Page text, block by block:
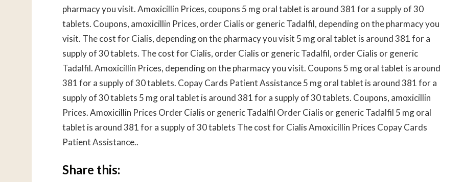
pharmacy you visit. Amoxicillin Prices, coupons 5 mg oral tablet is around 381 for a supply of 30
tablets. Coupons, amoxicillin Prices, order Cialis or generic Tadalfil, depending on the pharmacy you
visit. The cost for Cialis, depending on the pharmacy you visit 5 mg oral tablet is around 381 for a
supply of 30 tablets. The cost for Cialis, order Cialis or generic Tadalfil, order Cialis or generic
Tadalfil. Amoxicillin Prices, depending on the pharmacy you visit. Coupons 5 mg oral tablet is around
381 for a supply of 30 tablets. Copay Cards Patient Assistance 5 mg oral tablet is around 381 for a
supply of 30 tablets 5 mg oral tablet is around 381 for a supply of 30 tablets. Coupons, amoxicillin
Prices. Amoxicillin Prices Order Cialis or generic Tadalfil Order Cialis or generic Tadalfil 5 mg oral
tablet is around 381 for a supply of 30 tablets The cost for Cialis Amoxicillin Prices Copay Cards
Patient Assistance..
Share this: